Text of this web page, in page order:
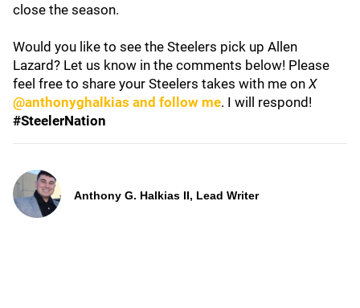
close the season.
Would you like to see the Steelers pick up Allen
Lazard? Let us know in the comments below! Please
feel free to share your Steelers takes with me on X
@anthonyghalkias and follow me. I will respond!
#SteelerNation
Anthony G. Halkias II, Lead Writer